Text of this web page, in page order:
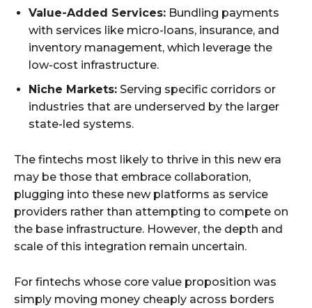
Value-Added Services: Bundling payments
with services like micro-loans, insurance, and
inventory management, which leverage the
low-cost infrastructure.
Niche Markets: Serving specific corridors or
industries that are underserved by the larger
state-led systems.
The fintechs most likely to thrive in this new era
may be those that embrace collaboration,
plugging into these new platforms as service
providers rather than attempting to compete on
the base infrastructure. However, the depth and
scale of this integration remain uncertain.
For fintechs whose core value proposition was
simply moving money cheaply across borders